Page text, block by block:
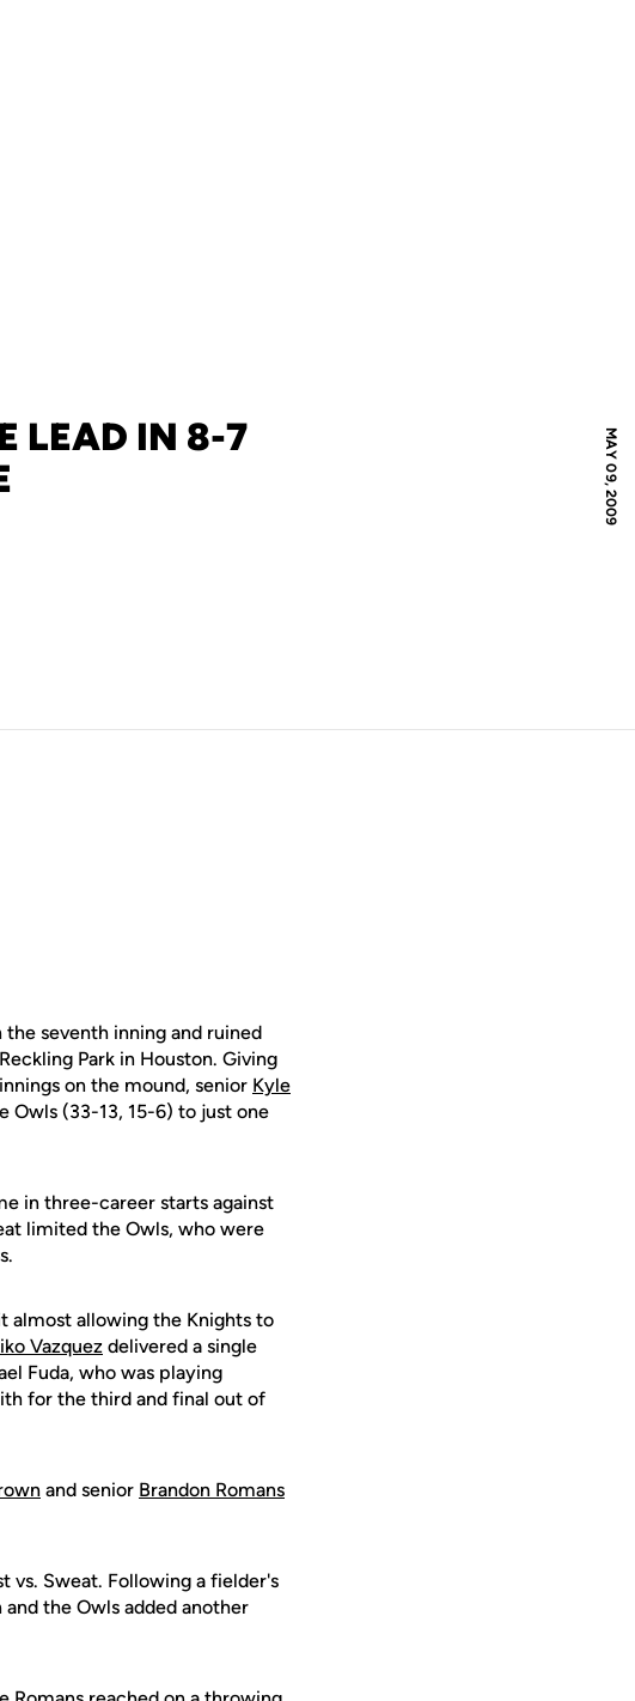
MAY 09, 2009
LEAD IN 8-7
seventh inning and ruined
Park in Houston. Giving
on the mound, senior Kyle
Owls (33-13, 15-6) to just one
in three-career starts against
limited the Owls, who were
almost allowing the Knights to
Vazquez delivered a single
Fuda, who was playing
for the third and final out of
and senior Brandon Romans
vs. Sweat. Following a fielder's
the Owls added another